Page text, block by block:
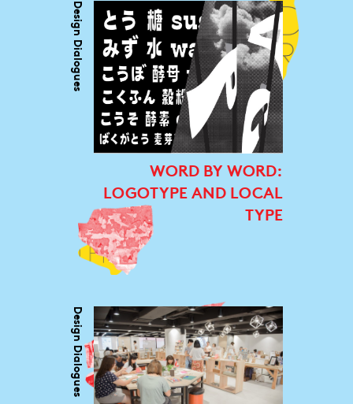
Design Dialogues
WORD BY WORD:
LOGOTYPE AND LOCAL
TYPE
Design Dialogues